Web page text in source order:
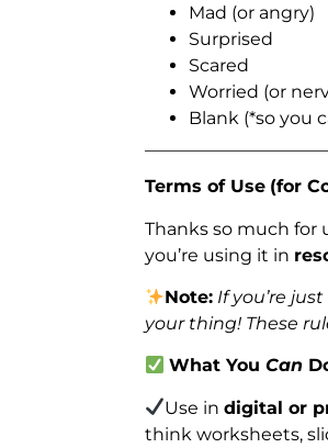
Mad (or angry)
Surprised
Scared
Worried (or
Blank (*so you
Terms of Use (for
Thanks so much for
you’re using it in
Note: If you’re
your thing! These
What YouCan
Use indigital or
think worksheets,